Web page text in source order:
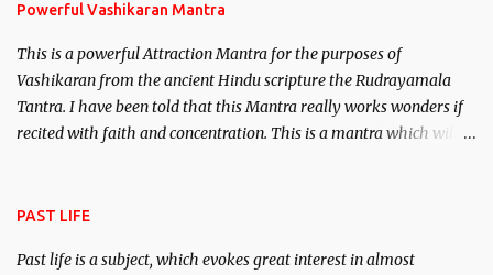
Powerful Vashikaran Mantra
This is a powerful Attraction Mantra for the purposes of
Vashikaran from the ancient Hindu scripture the Rudrayamala
Tantra. I have been told that this Mantra really works wonders if
recited with faith and concentration. This is a mantra which will
PAST LIFE
Past life is a subject, which evokes great interest in almost